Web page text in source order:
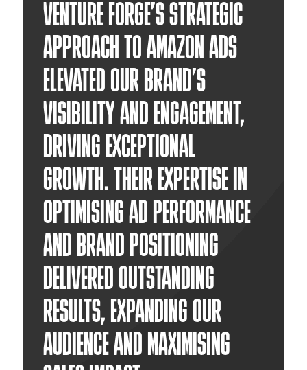
VENTURE FORGE’S STRATEGIC
APPROACH TO AMAZON ADS
ELEVATED OUR BRAND’S
VISIBILITY AND ENGAGEMENT,
DRIVING EXCEPTIONAL
GROWTH. THEIR EXPERTISE IN
OPTIMISING AD PERFORMANCE
AND BRAND POSITIONING
DELIVERED OUTSTANDING
RESULTS, EXPANDING OUR
AUDIENCE AND MAXIMISING